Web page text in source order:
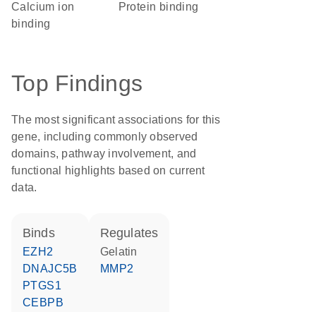
calcium ion
binding
protein binding
Top Findings
The most significant associations for this
gene, including commonly observed
domains, pathway involvement, and
functional highlights based on current
data.
binds
EZH2
DNAJC5B
PTGS1
CEBPB
regulates
Gelatin
MMP2